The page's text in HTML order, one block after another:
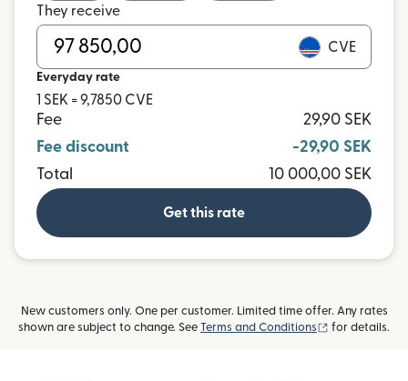
They receive
CVE
Everyday rate
1 SEK = 9,7850 CVE
Fee
29,90 SEK
Fee discount
-29,90 SEK
Total
10 000,00 SEK
Get this rate
New customers only. One per customer. Limited time offer. Any rates
shown are subject to change. See Terms and Conditions (opens in new
for details.